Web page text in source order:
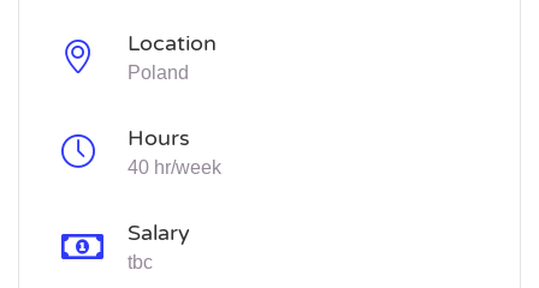
Location
Poland
Hours
40 hr/week
Salary
tbc